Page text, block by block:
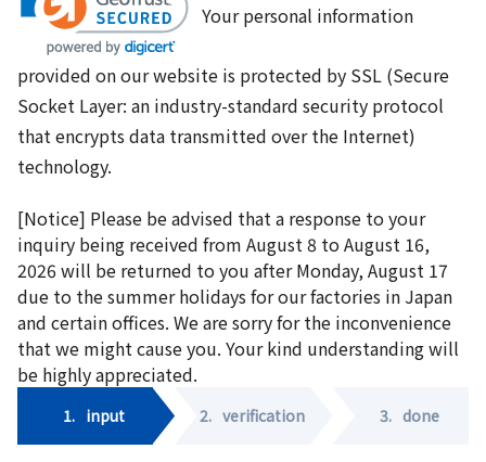
Your personal information
provided on our website is protected by SSL (Secure
Socket Layer: an industry-standard security protocol
that encrypts data transmitted over the Internet)
technology.
[Notice] Please be advised that a response to your
inquiry being received from August 8 to August 16,
2026 will be returned to you after Monday, August 17
due to the summer holidays for our factories in Japan
and certain offices. We are sorry for the inconvenience
that we might cause you. Your kind understanding will
be highly appreciated.
1. input 2. verification 3. done